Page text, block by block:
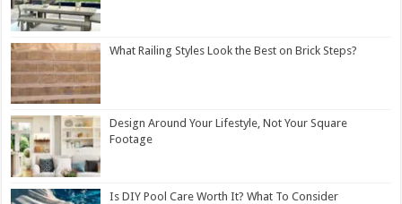
What Railing Styles Look the Best on Brick Steps?
Design Around Your Lifestyle, Not Your Square
Footage
Is DIY Pool Care Worth It? What To Consider